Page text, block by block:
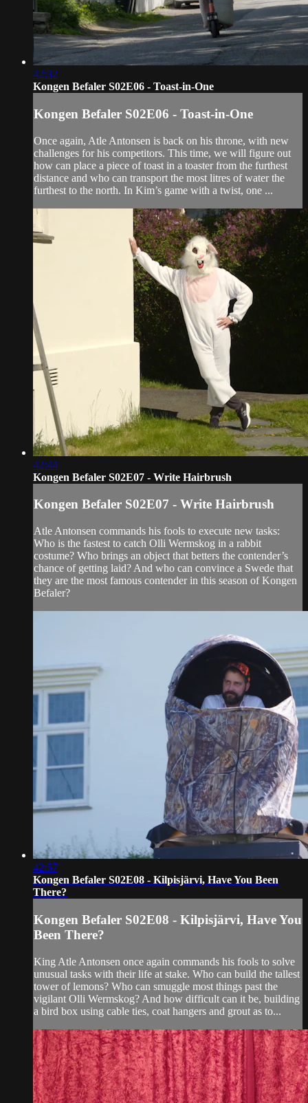
42:32
Kongen Befaler S02E06 - Toast-in-One
Kongen Befaler S02E06 - Toast-in-One
Once again, Atle Antonsen is back on his throne, with new
challenges for his competitors. This time, we will figure out
how can place a piece of toast in a toaster from the furthest
distance and who can transport the most litres of water the
furthest to the north. In Kim’s game with a twist, one ...
42:44
Kongen Befaler S02E07 - Write Hairbrush
Kongen Befaler S02E07 - Write Hairbrush
Atle Antonsen commands his fools to execute new tasks:
Who is the fastest to catch Olli Wermskog in a rabbit
costume? Who brings an object that betters the contender’s
chance of getting laid? And who can convince a Swede that
they are the most famous contender in this season of Kongen
Befaler?
42:57
Kongen Befaler S02E08 - Kilpisjärvi, Have You Been
There?
Kongen Befaler S02E08 - Kilpisjärvi, Have You
Been There?
King Atle Antonsen once again commands his fools to solve
unusual tasks with their life at stake. Who can build the tallest
tower of lemons? Who can smuggle most things past the
vigilant Olli Wermskog? And how difficult can it be, building
a bird box using cable ties, coat hangers and grout as to...